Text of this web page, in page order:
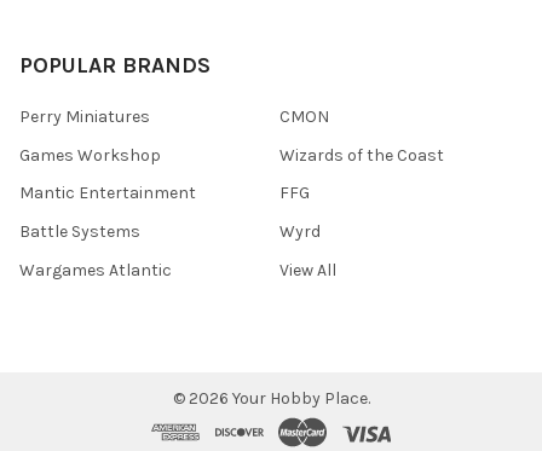
POPULAR BRANDS
Perry Miniatures
Games Workshop
Mantic Entertainment
Battle Systems
Wargames Atlantic
CMON
Wizards of the Coast
FFG
Wyrd
View All
© 2026 Your Hobby Place.